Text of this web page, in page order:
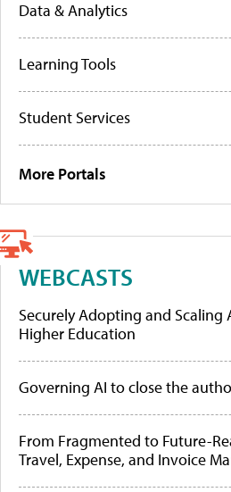
Data & Analytics
Learning Tools
Student Services
More Portals
WEBCASTS
Securely Adopting and Scaling
Higher Education
Governing AI to close the
From Fragmented to Future-
Travel, Expense, and Invoice